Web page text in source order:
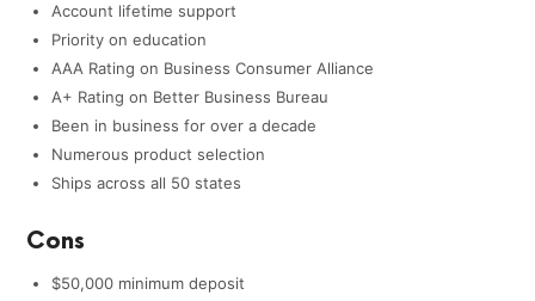
Account lifetime support
Priority on education
AAA Rating on Business Consumer Alliance
A+ Rating on Better Business Bureau
Been in business for over a decade
Numerous product selection
Ships across all 50 states
Cons
$50,000 minimum deposit